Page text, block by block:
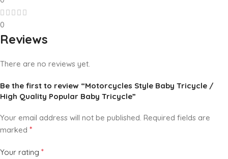
0
Reviews
There are no reviews yet.
Be the first to review “Motorcycles Style Baby Tricycle /
High Quality Popular Baby Tricycle”
Your email address will not be published. Required fields are
marked *
Your rating *